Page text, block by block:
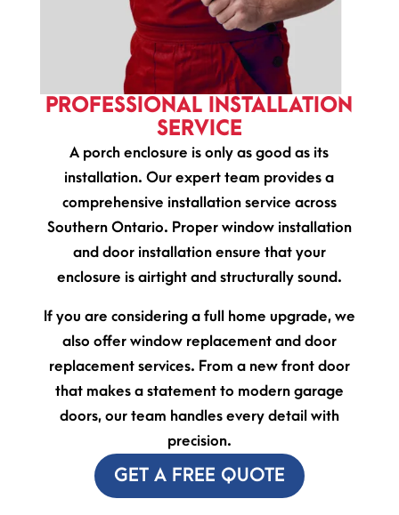
PROFESSIONAL INSTALLATION
SERVICE
A porch enclosure is only as good as its
installation. Our expert team provides a
comprehensive installation service across
Southern Ontario. Proper window installation
and door installation ensure that your
enclosure is airtight and structurally sound.
If you are considering a full home upgrade, we
also offer window replacement and door
replacement services. From a new front door
that makes a statement to modern garage
doors, our team handles every detail with
precision.
GET A FREE QUOTE